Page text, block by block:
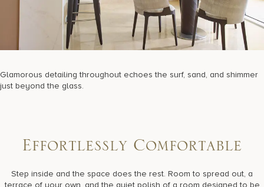
Glamorous detailing throughout echoes the surf, sand, and shimmer
just beyond the glass.
Effortlessly Comfortable
Step inside and the space does the rest. Room to spread out, a
terrace of your own, and the quiet polish of a room designed to be